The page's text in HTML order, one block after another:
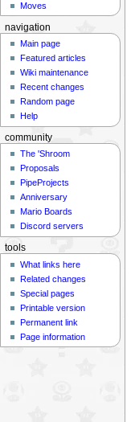
Moves
navigation
Main page
Featured articles
Wiki maintenance
Recent changes
Random page
Help
community
The 'Shroom
Proposals
PipeProjects
Anniversary
Mario Boards
Discord servers
tools
What links here
Related changes
Special pages
Printable version
Permanent link
Page information